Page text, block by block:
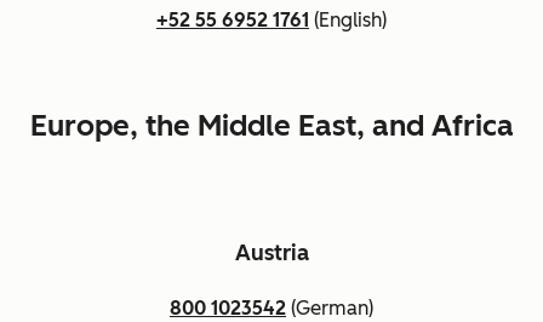
+52 55 6952 1761 (English)
Europe, the Middle East, and Africa
Austria
800 1023542 (German)